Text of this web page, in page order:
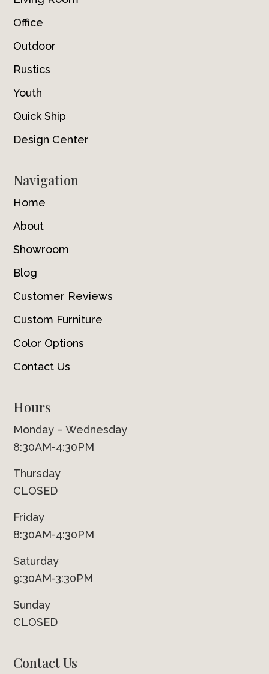
Office
Outdoor
Rustics
Youth
Quick Ship
Design Center
Navigation
Home
About
Showroom
Blog
Customer Reviews
Custom Furniture
Color Options
Contact Us
Hours
Monday – Wednesday
8:30AM-4:30PM
Thursday
CLOSED
Friday
8:30AM-4:30PM
Saturday
9:30AM-3:30PM
Sunday
CLOSED
Contact Us